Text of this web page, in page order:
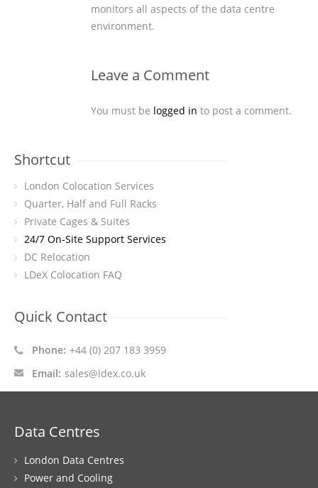
monitors all aspects of the data centre
environment.
Leave a Comment
You must be logged in to post a comment.
Shortcut
London Colocation Services
Quarter, Half and Full Racks
Private Cages & Suites
24/7 On-Site Support Services
DC Relocation
LDeX Colocation FAQ
Quick Contact
Phone: +44 (0) 207 183 3959
Email: sales@ldex.co.uk
Data Centres
London Data Centres
Power and Cooling